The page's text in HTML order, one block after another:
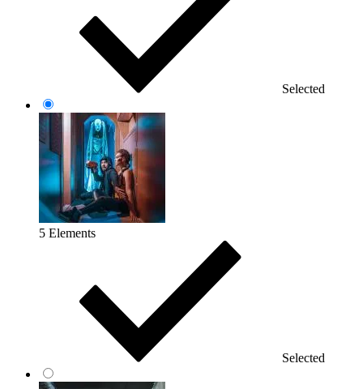
Selected
5 Elements
Selected